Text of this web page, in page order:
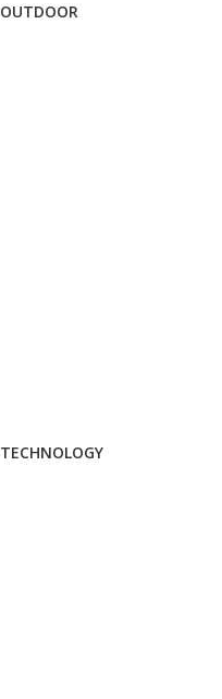
OUTDOOR
TECHNOLOGY